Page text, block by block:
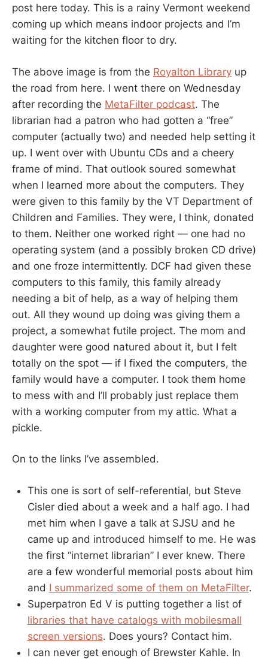
post here today. This is a rainy Vermont weekend
coming up which means indoor projects and I’m
waiting for the kitchen floor to dry.
The above image is from the Royalton Library up
the road from here. I went there on Wednesday
after recording the MetaFilter podcast. The
librarian had a patron who had gotten a “free”
computer (actually two) and needed help setting it
up. I went over with Ubuntu CDs and a cheery
frame of mind. That outlook soured somewhat
when I learned more about the computers. They
were given to this family by the VT Department of
Children and Families. They were, I think, donated
to them. Neither one worked right — one had no
operating system (and a possibly broken CD drive)
and one froze intermittently. DCF had given these
computers to this family, this family already
needing a bit of help, as a way of helping them
out. All they wound up doing was giving them a
project, a somewhat futile project. The mom and
daughter were good natured about it, but I felt
totally on the spot — if I fixed the computers, the
family would have a computer. I took them home
to mess with and I’ll probably just replace them
with a working computer from my attic. What a
pickle.
On to the links I’ve assembled.
This one is sort of self-referential, but Steve
Cisler died about a week and a half ago. I had
met him when I gave a talk at SJSU and he
came up and introduced himself to me. He was
the first “internet librarian” I ever knew. There
are a few wonderful memorial posts about him
and I summarized some of them on MetaFilter.
Superpatron Ed V is putting together a list of
libraries that have catalogs with mobilesmall
screen versions. Does yours? Contact him.
I can never get enough of Brewster Kahle. In